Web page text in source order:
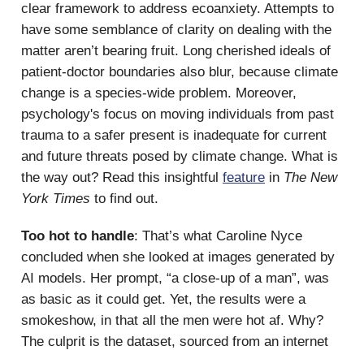
clear framework to address ecoanxiety. Attempts to
have some semblance of clarity on dealing with the
matter aren’t bearing fruit. Long cherished ideals of
patient-doctor boundaries also blur, because climate
change is a species-wide problem. Moreover,
psychology's focus on moving individuals from past
trauma to a safer present is inadequate for current
and future threats posed by climate change. What is
the way out? Read this insightful feature in The New
York Times to find out.
Too hot to handle: That’s what Caroline Nyce
concluded when she looked at images generated by
AI models. Her prompt, “a close-up of a man”, was
as basic as it could get. Yet, the results were a
smokeshow, in that all the men were hot af. Why?
The culprit is the dataset, sourced from an internet